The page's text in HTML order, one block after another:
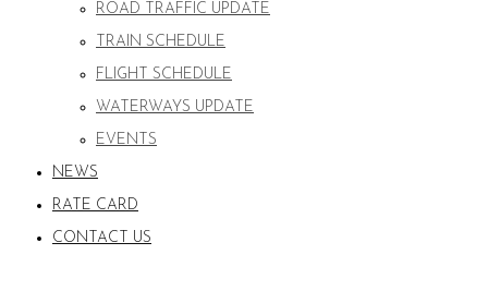
ROAD TRAFFIC UPDATE
TRAIN SCHEDULE
FLIGHT SCHEDULE
WATERWAYS UPDATE
EVENTS
NEWS
RATE CARD
CONTACT US